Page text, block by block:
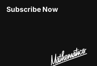
Subscribe Now